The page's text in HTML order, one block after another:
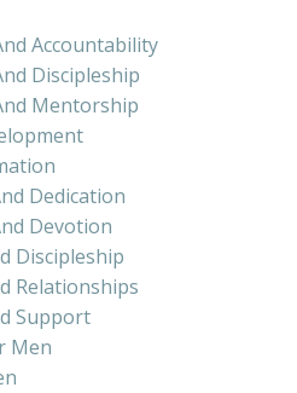
Accountability
Discipleship
Mentorship
Dedication
Devotion
Discipleship
Relationships
Support
Men